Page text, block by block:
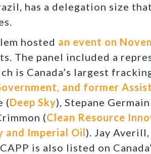
has a delegation size
hosted an event on
The panel included a
is Canada’s largest
and former
(Deep Sky), Stepane Germain
(Clean Resource
and Imperial Oil). Jay
is also listed on